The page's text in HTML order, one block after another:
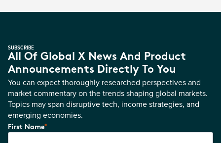
SUBSCRIBE
All Of Global X News And Product
Announcements Directly To You
You can expect thoroughly researched perspectives and
market commentary on the trends shaping global markets.
Topics may span disruptive tech, income strategies, and
emerging economies.
First Name*